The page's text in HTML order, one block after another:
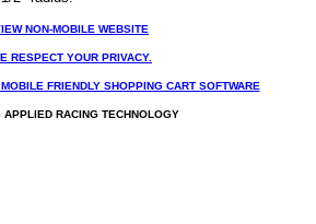
NON-MOBILE WEBSITE
RESPECT YOUR PRIVACY.
FRIENDLY SHOPPING CART SOFTWARE
RACING TECHNOLOGY